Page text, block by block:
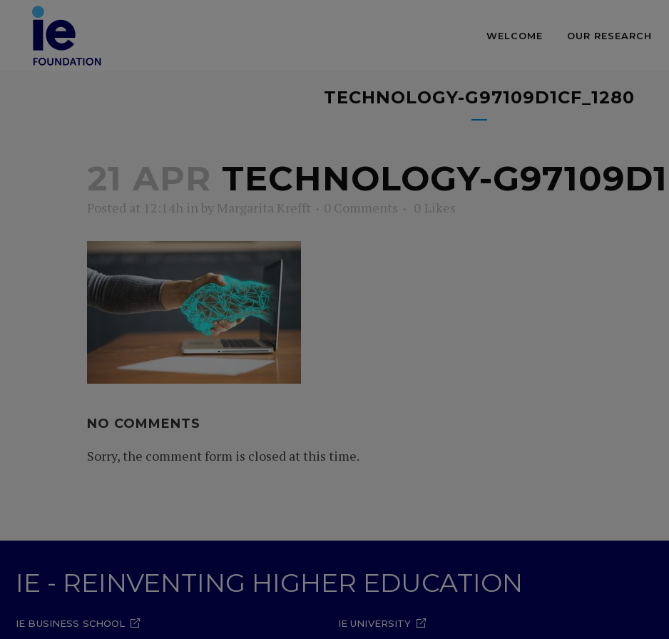
WELCOME OUR RESEARCH
TECHNOLOGY-G97109D1CF_1280
21 APR TECHNOLOGY-
Posted at 12:14h in by Margarita Krefft 0 Comments 0 Likes
NO COMMENTS
Sorry, the comment form is closed at this time.
IE - REINVENTING HIGHER EDUCATION
IE BUSINESS SCHOOL IE UNIVERSITY